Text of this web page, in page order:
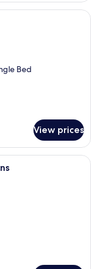
mobile home with a
Bed
View prices
mobile home with a